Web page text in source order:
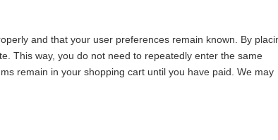
and that your user preferences remain known. By
This way, you do not need to repeatedly enter the same
remain in your shopping cart until you have paid. We may